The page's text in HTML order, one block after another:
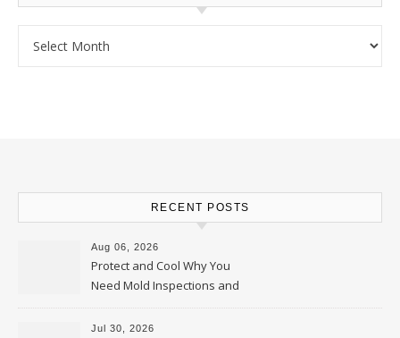
RECENT POSTS
Aug 06, 2026
Protect and Cool Why You
Need Mold Inspections and
HVAC Upgrades
Jul 30, 2026